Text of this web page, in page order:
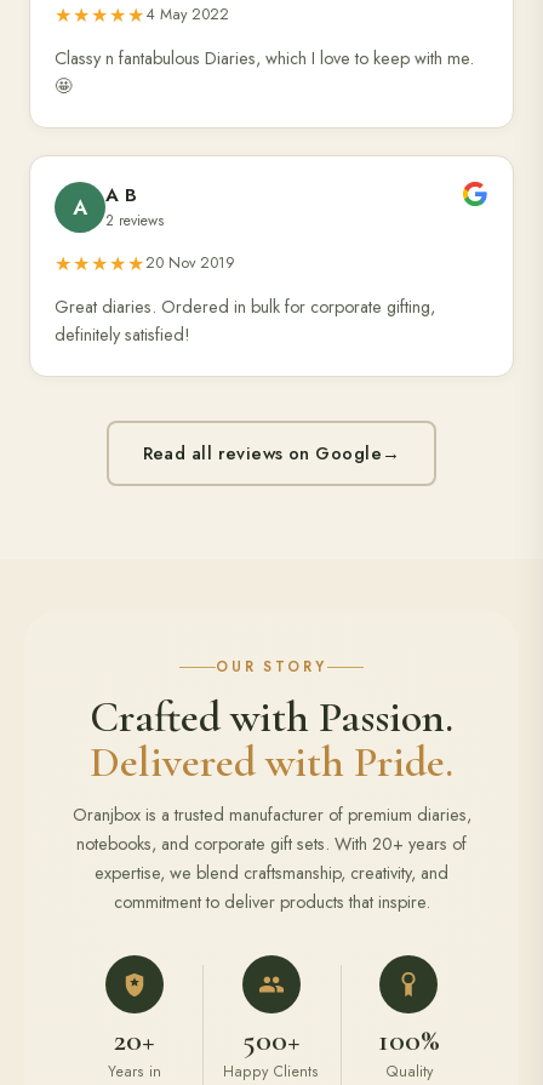
★★★★★4 May 2022
Classy n fantabulous Diaries, which I love to keep with me.
🤩
A A B
2 reviews
★★★★★20 Nov 2019
Great diaries. Ordered in bulk for corporate gifting,
definitely satisfied!
Read all reviews on Google→
OUR STORY
Crafted with Passion.
Delivered with Pride.
Oranjbox is a trusted manufacturer of premium diaries,
notebooks, and corporate gift sets. With 20+ years of
expertise, we blend craftsmanship, creativity, and
commitment to deliver products that inspire.
20+
Years in
500+
Happy Clients
100%
Quality